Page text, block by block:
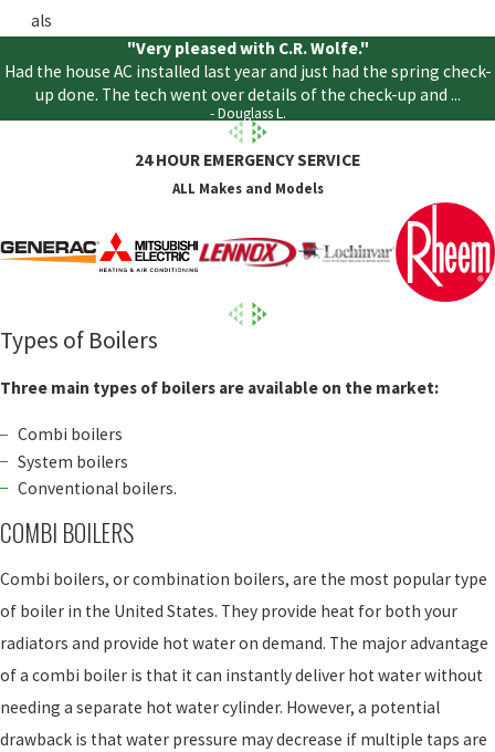
als
"Very pleased with C.R. Wolfe."
Had the house AC installed last year and just had the spring check-
up done. The tech went over details of the check-up and ...
- Douglass L.
24 HOUR EMERGENCY SERVICE
ALL Makes and Models
Types of Boilers
Three main types of boilers are available on the market:
Combi boilers
System boilers
Conventional boilers.
COMBI BOILERS
Combi boilers, or combination boilers, are the most popular type
of boiler in the United States. They provide heat for both your
radiators and provide hot water on demand. The major advantage
of a combi boiler is that it can instantly deliver hot water without
needing a separate hot water cylinder. However, a potential
drawback is that water pressure may decrease if multiple taps are